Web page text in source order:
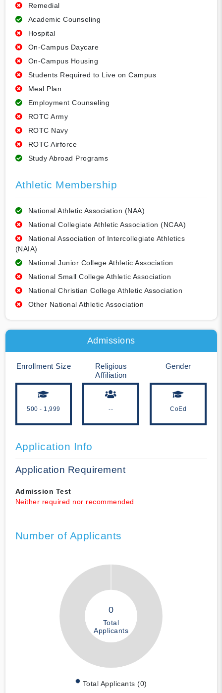
Remedial
Academic Counseling
Hospital
On-Campus Daycare
On-Campus Housing
Students Required to Live on Campus
Meal Plan
Employment Counseling
ROTC Army
ROTC Navy
ROTC Airforce
Study Abroad Programs
Athletic Membership
National Athletic Association (NAA)
National Collegiate Athletic Association (NCAA)
National Association of Intercollegiate Athletics
(NAIA)
National Junior College Athletic Association
National Small College Athletic Association
National Christian College Athletic Association
Other National Athletic Association
Admissions
Enrollment Size
500 - 1,999
Religious
Affiliation
--
Gender
CoEd
Application Info
Application Requirement
Admission Test
Neither required nor recommended
Number of Applicants
0
Total
Applicants
Total Applicants (0)